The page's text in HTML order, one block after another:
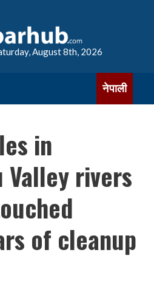
August 8th, 2026
नेपाली
in
Valley rivers
of cleanup